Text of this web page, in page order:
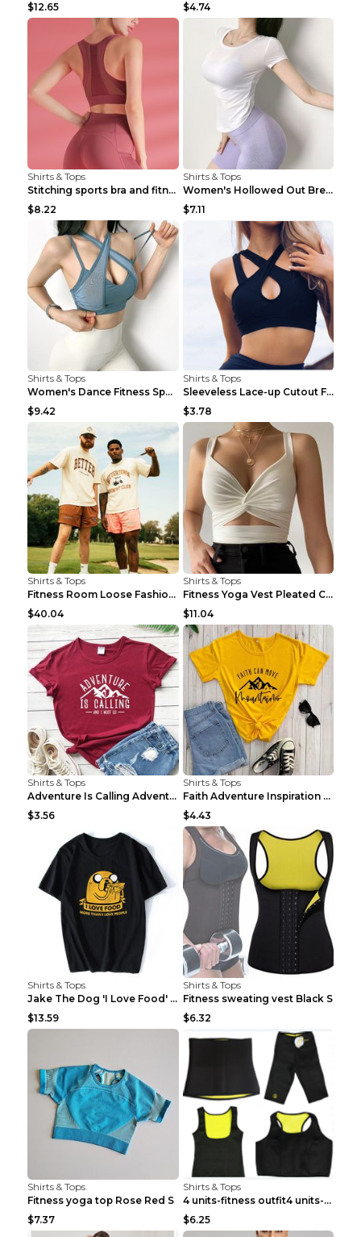
$12.65
$4.74
Shirts & Tops
Stitching sports bra and fitness wear Light Purple...
$8.22
Shirts & Tops
Women's Hollowed Out Breathable Fitness T Shirt Gr...
$7.11
Shirts & Tops
Women's Dance Fitness Sports Underwear Shockproof ...
$9.42
Shirts & Tops
Sleeveless Lace-up Cutout Fitness Sports Vest Blac...
$3.78
Shirts & Tops
Fitness Room Loose Fashion Oversized T Shirt GBTGT...
$40.04
Shirts & Tops
Fitness Yoga Vest Pleated Cross Sling Top Grey S
$11.04
Shirts & Tops
Adventure Is Calling Adventure Lovers Top Olive gr...
$3.56
Shirts & Tops
Faith Adventure Inspiration Theme T-shirt Grey 2XL
$4.43
Shirts & Tops
Jake The Dog 'I Love Food' Adventure Time Short Sl...
$13.59
Shirts & Tops
Fitness sweating vest Black S
$6.32
Shirts & Tops
Fitness yoga top Rose Red S
$7.37
Shirts & Tops
4 units-fitness outfit4 units-fitness outfit S
$6.25